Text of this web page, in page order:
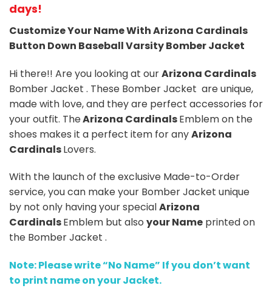
days!
Customize Your Name With Arizona Cardinals
Button Down Baseball Varsity Bomber Jacket
Hi there!! Are you looking at ourArizona Cardinals
Bomber Jacket . These Bomber Jacket are unique,
made with love, and they are perfect accessories for
your outfit. TheArizona CardinalsEmblem on the
shoes makes it a perfect item for anyArizona
CardinalsLovers.
With the launch of the exclusive Made-to-Order
service, you can make your Bomber Jacket unique
by not only having your specialArizona
CardinalsEmblem but also your Name printed on
the Bomber Jacket .
Note: Please write “No Name” If you don’t want
to print name on your Jacket.